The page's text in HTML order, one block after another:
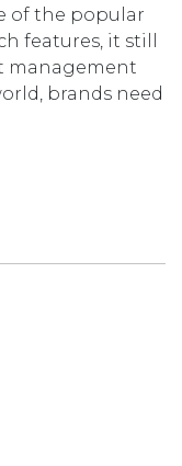
of the popular
features, it still
management
brands need